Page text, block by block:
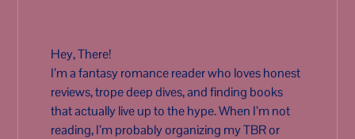
Hey, There!
I’m a fantasy romance reader who loves honest
reviews, trope deep dives, and finding books
that actually live up to the hype. When I’m not
reading, I’m probably organizing my TBR or